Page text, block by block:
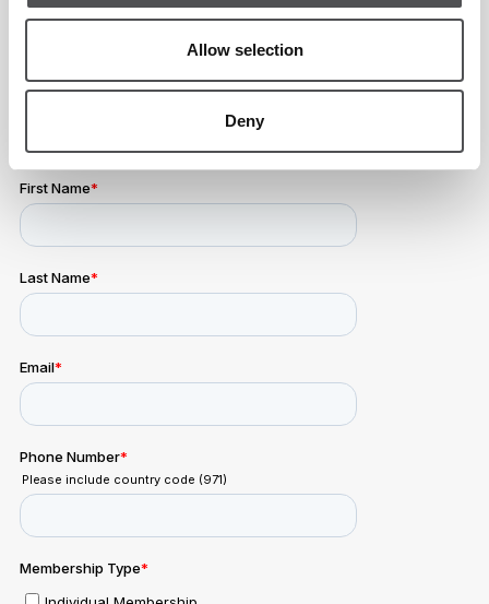
Allow selection
Deny
Sunday
All Day
Viya Padel Enquiry Form